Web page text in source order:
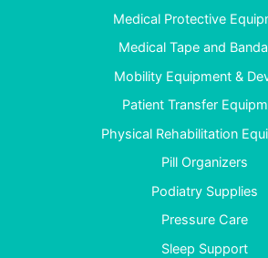
Medical Protective
Medical Tape and
Mobility Equipment &
Patient Transfer
Physical Rehabilitation
Pill Organizers
Podiatry Supplies
Pressure Care
Sleep Support